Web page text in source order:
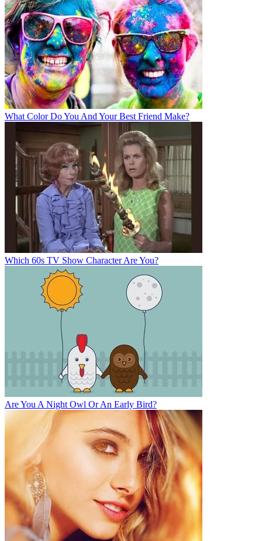
What Color Do You And Your Best Friend Make?
Which 60s TV Show Character Are You?
Are You A Night Owl Or An Early Bird?